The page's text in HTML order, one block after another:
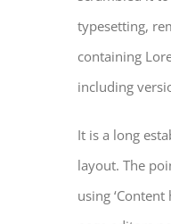
typesetting,
containing
including
It is a long
layout. The
using